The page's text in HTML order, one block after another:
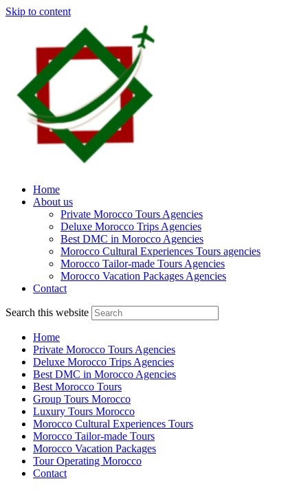
Skip to content
Home
About us
Private Morocco Tours Agencies
Deluxe Morocco Trips Agencies
Best DMC in Morocco Agencies
Morocco Cultural Experiences Tours agencies
Morocco Tailor-made Tours Agencies
Morocco Vacation Packages Agencies
Contact
Search this website
Home
Private Morocco Tours Agencies
Deluxe Morocco Trips Agencies
Best DMC in Morocco Agencies
Best Morocco Tours
Group Tours Morocco
Luxury Tours Morocco
Morocco Cultural Experiences Tours
Morocco Tailor-made Tours
Morocco Vacation Packages
Tour Operating Morocco
Contact